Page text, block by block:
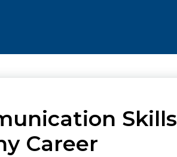
Skills
Career